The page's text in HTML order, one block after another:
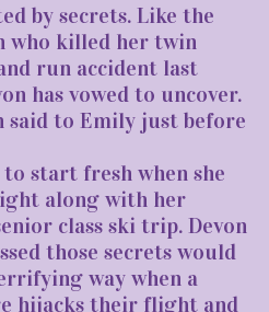
by secrets. Like the
who killed her twin
run accident last
has vowed to uncover.
said to Emily just before
start fresh when she
along with her
class ski trip. Devon
those secrets would
way when a
hijacks their flight and